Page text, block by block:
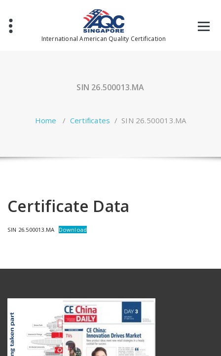
content
International American Quality Certification
SIN 26.500013.MA
Home / Certificates / SIN 26.500013.MA
Certificate Data
SIN 26.500013.MA Download